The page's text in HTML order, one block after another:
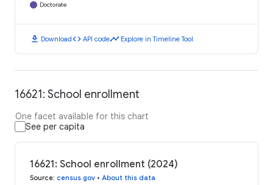
Doctorate
download Downloadcode API codetimeline Explore in Timeline Tool
16621: School enrollment
One facet available for this chart
See per capita
16621: School enrollment (2024)
Source: census.gov • About this data